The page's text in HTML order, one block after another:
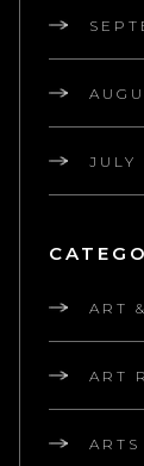
JULY
ART
ART